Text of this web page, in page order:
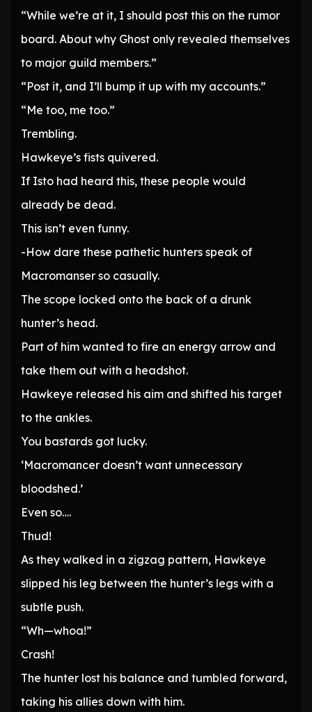
“While we’re at it, I should post this on the rumor
board. About why Ghost only revealed themselves
to major guild members.”
“Post it, and I’ll bump it up with my accounts.”
“Me too, me too.”
Trembling.
Hawkeye’s fists quivered.
If Isto had heard this, these people would
already be dead.
This isn’t even funny.
-How dare these pathetic hunters speak of
Macromanser so casually.
The scope locked onto the back of a drunk
hunter’s head.
Part of him wanted to fire an energy arrow and
take them out with a headshot.
Hawkeye released his aim and shifted his target
to the ankles.
You bastards got lucky.
‘Macromancer doesn’t want unnecessary
bloodshed.’
Even so….
Thud!
As they walked in a zigzag pattern, Hawkeye
slipped his leg between the hunter’s legs with a
subtle push.
“Wh—whoa!”
Crash!
The hunter lost his balance and tumbled forward,
taking his allies down with him.